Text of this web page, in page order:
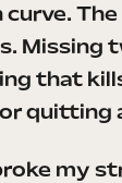
The
Missing
that
quitting
my